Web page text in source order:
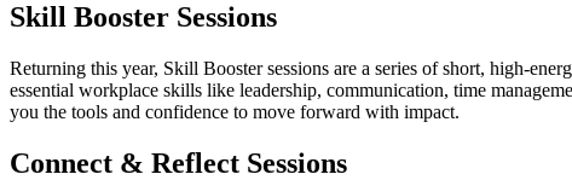
Skill Booster Sessions
Returning this year, Skill Booster sessions are a series of short, high-
essential workplace skills like leadership, communication, time
you the tools and confidence to move forward with impact.
Connect & Reflect Sessions